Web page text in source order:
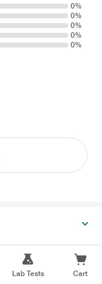
0%
0%
0%
0%
0%
Lab Tests Cart